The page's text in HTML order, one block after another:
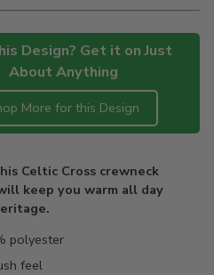
Design? Get it on Just
About Anything
More for this Design
Celtic Cross crewneck
keep you warm all day
polyester
feel